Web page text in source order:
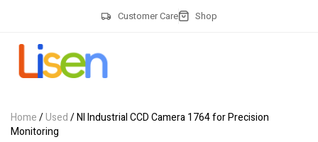
Customer Care Shop
Home/Used/ NI Industrial CCD Camera 1764 for Precision
Monitoring